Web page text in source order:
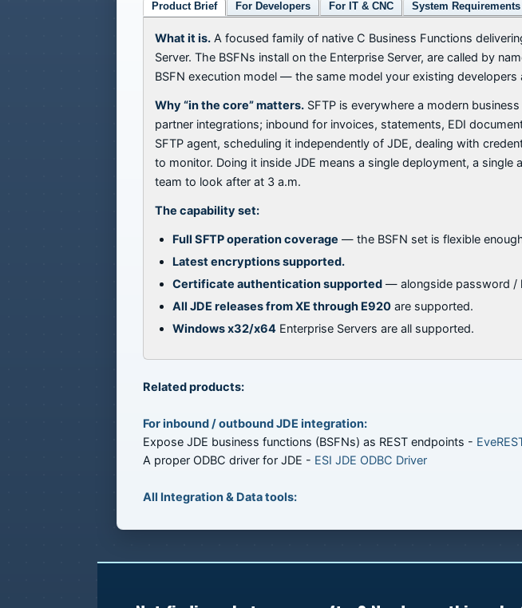
Product Brief For Developers For IT & CNC System Requirements
What it is. A focused family of native C Business Functions
Server. The BSFNs install on the Enterprise Server, are called by
BSFN execution model — the same model your existing developers
Why “in the core” matters. SFTP is everywhere a modern
partner integrations; inbound for invoices, statements, EDI
SFTP agent, scheduling it independently of JDE, dealing with
to monitor. Doing it inside JDE means a single deployment, a
team to look after at 3 a.m.
The capability set:
Full SFTP operation coverage — the BSFN set is flexible
Latest encryptions supported.
Certificate authentication supported — alongside password /
All JDE releases from XE through E920 are supported.
Windows x32/x64 Enterprise Servers are all supported.
Related products:
For inbound / outbound JDE integration:
Expose JDE business functions (BSFNs) as REST endpoints -
A proper ODBC driver for JDE - ESI JDE ODBC Driver
All Integration & Data tools: